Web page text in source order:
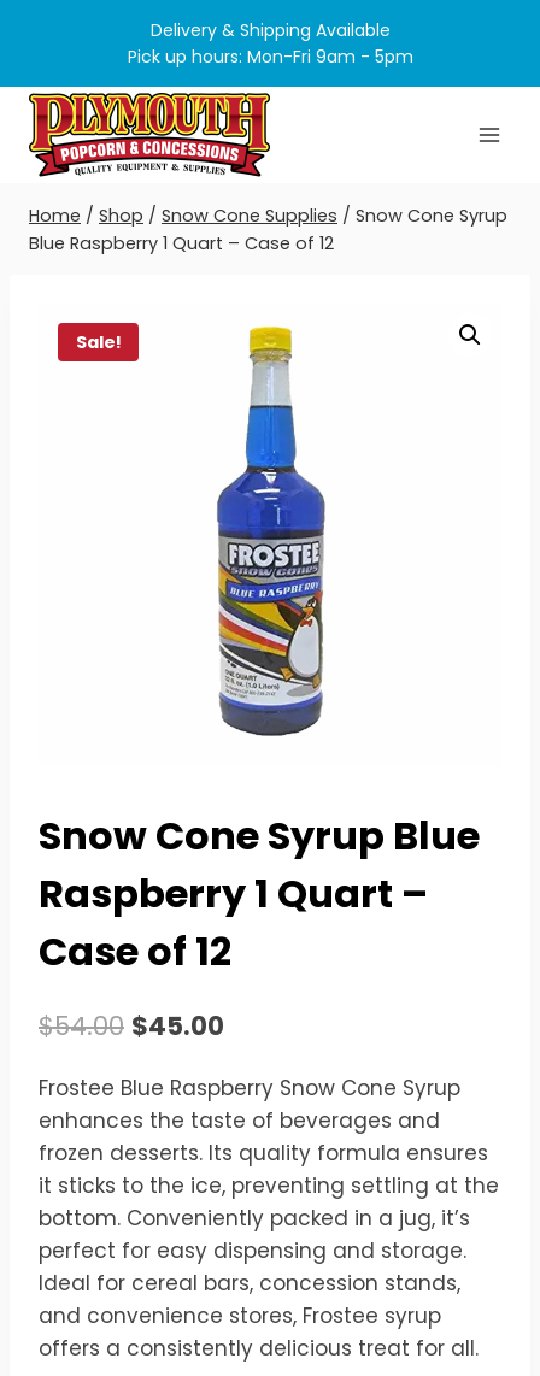
content
Delivery & Shipping Available
Pick up hours: Mon-Fri 9am - 5pm
Home / Shop / Snow Cone Supplies / Snow Cone Syrup
Blue Raspberry 1 Quart – Case of 12
Sale!
Snow Cone Syrup Blue
Raspberry 1 Quart –
Case of 12
$54.00 Original
was:
$54.00.
$45.00
is:
$45.00.
Frostee Blue Raspberry Snow Cone Syrup
enhances the taste of beverages and
frozen desserts. Its quality formula ensures
it sticks to the ice, preventing settling at the
bottom. Conveniently packed in a jug, it’s
perfect for easy dispensing and storage.
Ideal for cereal bars, concession stands,
and convenience stores, Frostee syrup
offers a consistently delicious treat for all.